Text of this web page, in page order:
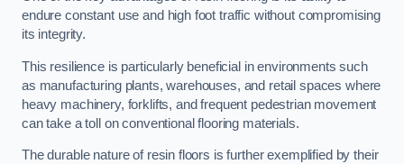
endure constant use and high foot traffic without compromising
its integrity.
This resilience is particularly beneficial in environments such
as manufacturing plants, warehouses, and retail spaces where
heavy machinery, forklifts, and frequent pedestrian movement
can take a toll on conventional flooring materials.
The durable nature of resin floors is further exemplified by their